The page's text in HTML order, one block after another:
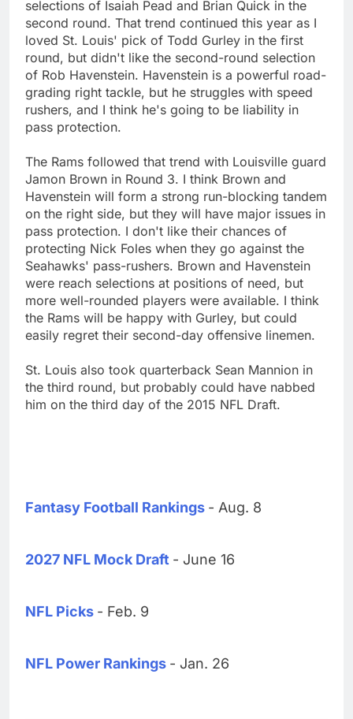
selections of Isaiah Pead and Brian Quick in the
second round. That trend continued this year as I
loved St. Louis' pick of Todd Gurley in the first
round, but didn't like the second-round selection
of Rob Havenstein. Havenstein is a powerful road-
grading right tackle, but he struggles with speed
rushers, and I think he's going to be liability in
pass protection.
The Rams followed that trend with Louisville guard
Jamon Brown in Round 3. I think Brown and
Havenstein will form a strong run-blocking tandem
on the right side, but they will have major issues in
pass protection. I don't like their chances of
protecting Nick Foles when they go against the
Seahawks' pass-rushers. Brown and Havenstein
were reach selections at positions of need, but
more well-rounded players were available. I think
the Rams will be happy with Gurley, but could
easily regret their second-day offensive linemen.
St. Louis also took quarterback Sean Mannion in
the third round, but probably could have nabbed
him on the third day of the 2015 NFL Draft.
Fantasy Football Rankings - Aug. 8
2027 NFL Mock Draft - June 16
NFL Picks - Feb. 9
NFL Power Rankings - Jan. 26